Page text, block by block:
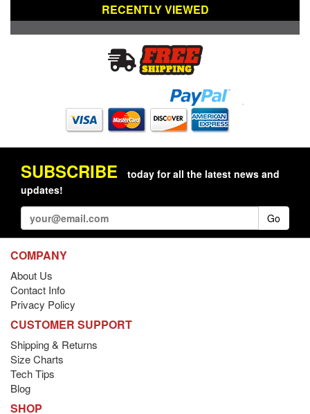
RECENTLY VIEWED
SUBSCRIBE
today for all the latest news and
updates!
Go
COMPANY
About Us
Contact Info
Privacy Policy
CUSTOMER SUPPORT
Shipping & Returns
Size Charts
Tech Tips
Blog
SHOP